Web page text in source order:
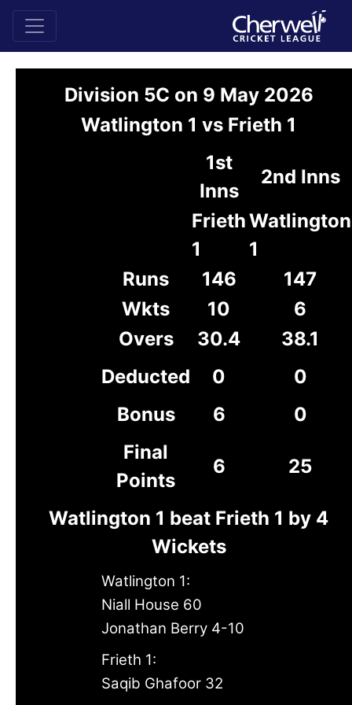
Division 5C on 9 May 2026
Watlington 1 vs Frieth 1
1st
Inns
2nd Inns
Frieth
1
Watlington
1
Runs
146
147
Wkts
10
6
Overs
30.4
38.1
Deducted
0
0
Bonus
6
0
Final
Points
6 25
Watlington 1 beat Frieth 1 by 4
Wickets
Watlington 1:
Niall House 60
Jonathan Berry 4-10
Frieth 1:
Saqib Ghafoor 32